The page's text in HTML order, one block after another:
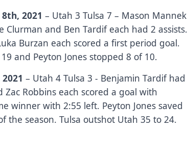
2021 – Utah 3 Tulsa 7 – Mason Mannek
Clurman and Ben Tardif each had 2 assists.
Burzan each scored a first period goal.
and Peyton Jones stopped 8 of 10.
– Utah 4 Tulsa 3 - Benjamin Tardif had
Zac Robbins each scored a goal with
winner with 2:55 left. Peyton Jones saved
the season. Tulsa outshot Utah 35 to 24.